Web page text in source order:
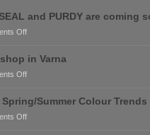
and PURDY are coming
Offon
and
soon!
in Varna
Offon
shop
Spring/Summer Colour Trends
Offon